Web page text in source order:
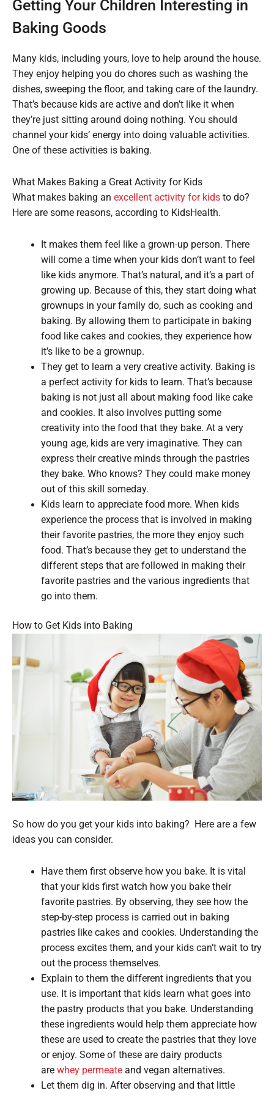
Getting Your Children Interesting in
Baking Goods
Many kids, including yours, love to help around the house.
They enjoy helping you do chores such as washing the
dishes, sweeping the floor, and taking care of the laundry.
That’s because kids are active and don’t like it when
they’re just sitting around doing nothing. You should
channel your kids’ energy into doing valuable activities.
One of these activities is baking.
What Makes Baking a Great Activity for Kids
What makes baking an excellent activity for kids to do?
Here are some reasons, according to KidsHealth.
It makes them feel like a grown-up person. There
will come a time when your kids don’t want to feel
like kids anymore. That’s natural, and it’s a part of
growing up. Because of this, they start doing what
grownups in your family do, such as cooking and
baking. By allowing them to participate in baking
food like cakes and cookies, they experience how
it’s like to be a grownup.
They get to learn a very creative activity. Baking is
a perfect activity for kids to learn. That’s because
baking is not just all about making food like cake
and cookies. It also involves putting some
creativity into the food that they bake. At a very
young age, kids are very imaginative. They can
express their creative minds through the pastries
they bake. Who knows? They could make money
out of this skill someday.
Kids learn to appreciate food more. When kids
experience the process that is involved in making
their favorite pastries, the more they enjoy such
food. That’s because they get to understand the
different steps that are followed in making their
favorite pastries and the various ingredients that
go into them.
How to Get Kids into Baking
So how do you get your kids into baking? Here are a few
ideas you can consider.
Have them first observe how you bake. It is vital
that your kids first watch how you bake their
favorite pastries. By observing, they see how the
step-by-step process is carried out in baking
pastries like cakes and cookies. Understanding the
process excites them, and your kids can’t wait to try
out the process themselves.
Explain to them the different ingredients that you
use. It is important that kids learn what goes into
the pastry products that you bake. Understanding
these ingredients would help them appreciate how
these are used to create the pastries that they love
or enjoy. Some of these are dairy products
are whey permeateand vegan alternatives.
Let them dig in. After observing and that little